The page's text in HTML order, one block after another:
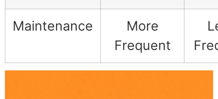
Maintenance
More
Frequent